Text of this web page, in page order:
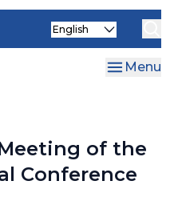
Select
Menu
of the
Conference